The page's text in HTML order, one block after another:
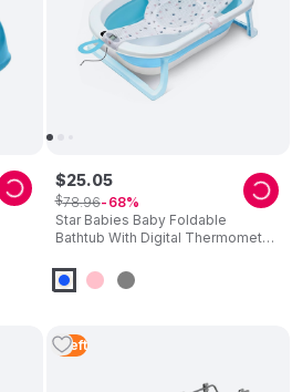
Star Babies Baby Foldable
Bathtub With Digital Thermometer
$25.05
$78.96 68
1 Left